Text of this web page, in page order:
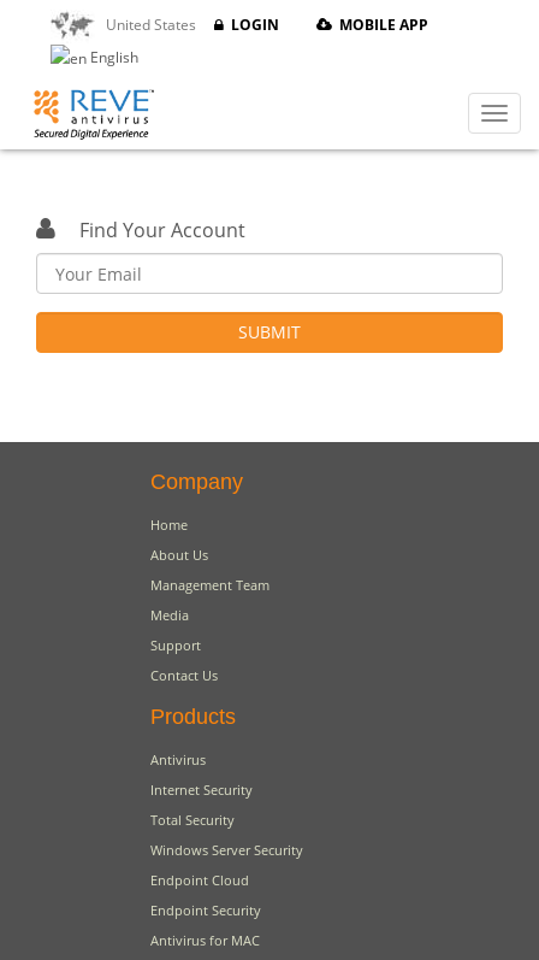
United States LOGIN
MOBILE APP
English
Find Your Account
SUBMIT
Company
Home
About Us
Management Team
Media
Support
Contact Us
Products
Antivirus
Internet Security
Total Security
Windows Server Security
Endpoint Cloud
Endpoint Security
Antivirus for MAC